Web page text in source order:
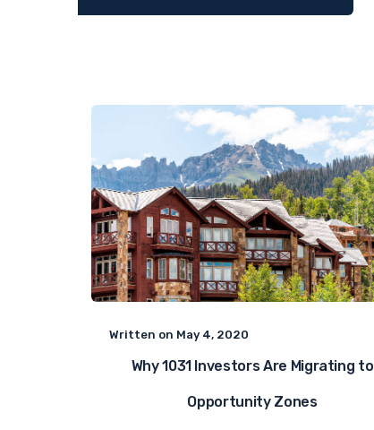
Written on May 4, 2020
Why 1031 Investors Are Migrating to
Opportunity Zones